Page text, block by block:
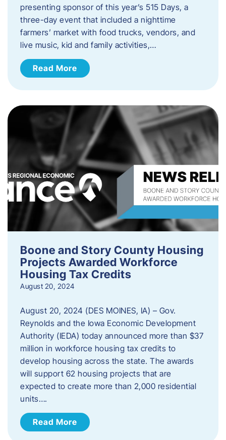
presenting sponsor of this year’s 515 Days, a
three-day event that included a nighttime
farmers’ market with food trucks, vendors, and
live music, kid and family activities,…
Read More
Boone and Story County Housing
Projects Awarded Workforce
Housing Tax Credits
August 20, 2024
August 20, 2024 (DES MOINES, IA) – Gov.
Reynolds and the Iowa Economic Development
Authority (IEDA) today announced more than $37
million in workforce housing tax credits to
develop housing across the state. The awards
will support 62 housing projects that are
expected to create more than 2,000 residential
units….
Read More